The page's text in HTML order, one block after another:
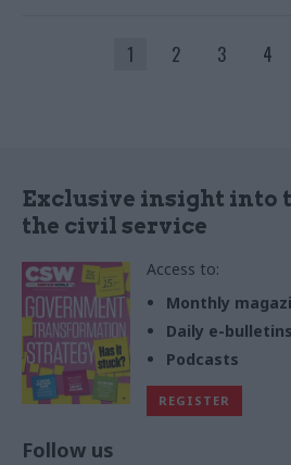
1 2 3 4
Exclusive insight into
the civil service
Access to:
Monthly
Daily e-bulletins
Podcasts
REGISTER
Follow us